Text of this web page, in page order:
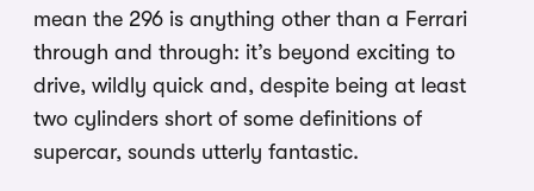
mean the 296 is anything other than a Ferrari
through and through: it’s beyond exciting to
drive, wildly quick and, despite being at least
two cylinders short of some definitions of
supercar, sounds utterly fantastic.